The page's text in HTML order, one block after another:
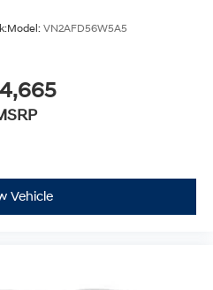
Model: VN2AFD56W5A5
Vehicle